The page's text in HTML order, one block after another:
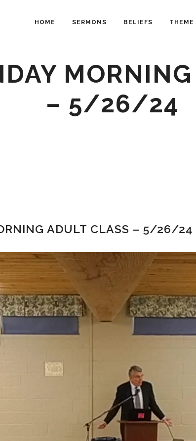
HOME SERMONS BELIEFS THEME
– 5/26/24
ADULT CLASS – 5/26/24